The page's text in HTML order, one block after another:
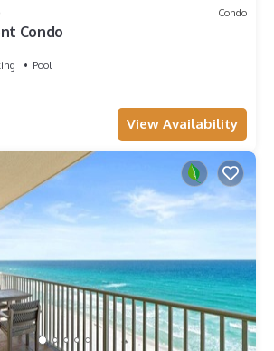
Condo
Condo
Pool
View Availability